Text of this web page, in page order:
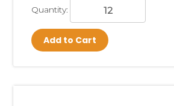
Quantity:
Add to Cart